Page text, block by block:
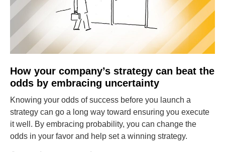
How your company’s strategy can beat the
odds by embracing uncertainty
Knowing your odds of success before you launch a
strategy can go a long way toward ensuring you execute
it well. By embracing probability, you can change the
odds in your favor and help set a winning strategy.